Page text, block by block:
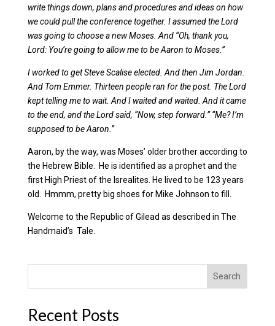
write things down, plans and procedures and ideas on how
we could pull the conference together. I assumed the Lord
was going to choose a new Moses. And “Oh, thank you,
Lord: You’re going to allow me to be Aaron to Moses.”
I worked to get Steve Scalise elected. And then Jim Jordan.
And Tom Emmer. Thirteen people ran for the post. The Lord
kept telling me to wait. And I waited and waited. And it came
to the end, and the Lord said, “Now, step forward.” “Me? I’m
supposed to be Aaron.”
Aaron, by the way, was Moses’ older brother according to
the Hebrew Bible. He is identified as a prophet and the
first High Priest of the Isrealites. He lived to be 123 years
old. Hmmm, pretty big shoes for Mike Johnson to fill.
Welcome to the Republic of Gilead as described in The
Handmaid’s Tale.
Search
Recent Posts